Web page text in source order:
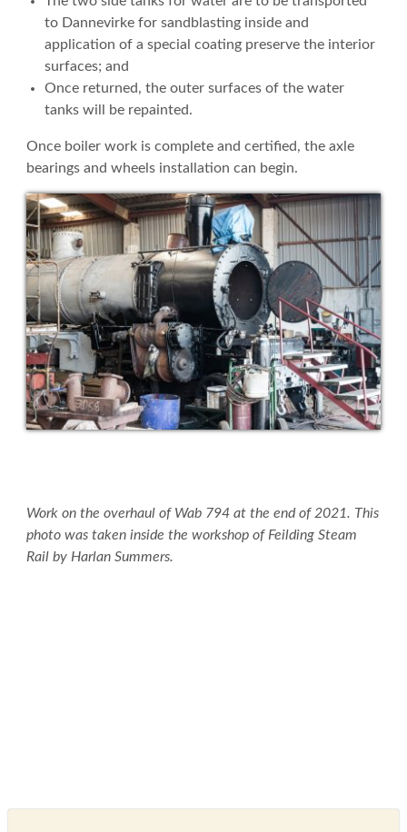
to Dannevirke for sandblasting inside and
application of a special coating preserve the interior
surfaces; and
Once returned, the outer surfaces of the water
tanks will be repainted.
Once boiler work is complete and certified, the axle
bearings and wheels installation can begin.
Work on the overhaul of Wab 794 at the end of 2021. This
photo was taken inside the workshop of Feilding Steam
Rail by Harlan Summers.